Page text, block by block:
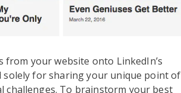
from your website onto LinkedIn’s
solely for sharing your unique point of
challenges. To brainstorm your best